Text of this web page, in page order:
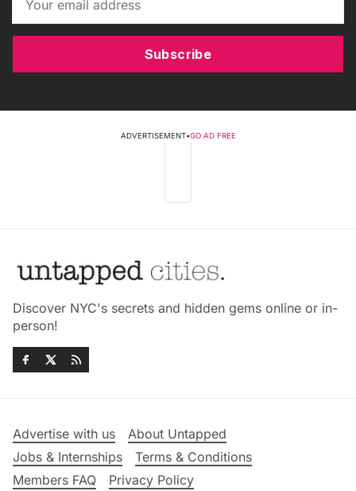
Subscribe
ADVERTISEMENT•GO AD FREE
Discover NYC's secrets and hidden gems online or in-
person!
Advertise with us
About Untapped
Jobs & Internships
Terms & Conditions
Members FAQ
Privacy Policy